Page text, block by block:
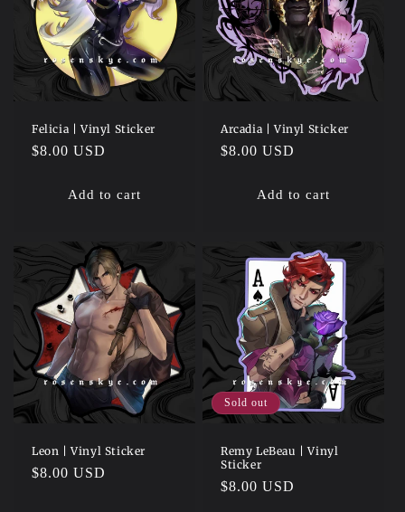
Felicia | Vinyl Sticker
Regular
$8.00 USD
Add to cart
Arcadia | Vinyl Sticker
Regular
$8.00 USD
Add to cart
Leon | Vinyl Sticker
Regular
$8.00 USD
Sold out
Remy LeBeau | Vinyl
Sticker
Regular
$8.00 USD